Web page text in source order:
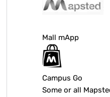
Mall mApp
Campus Go
Some or all